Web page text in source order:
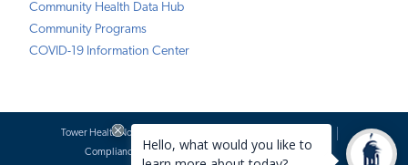
Community Health Data Hub
Community Programs
COVID-19 Information Center
Tower Health Notice of Privacy Practices
Compliance
Terms of Use Website Requests